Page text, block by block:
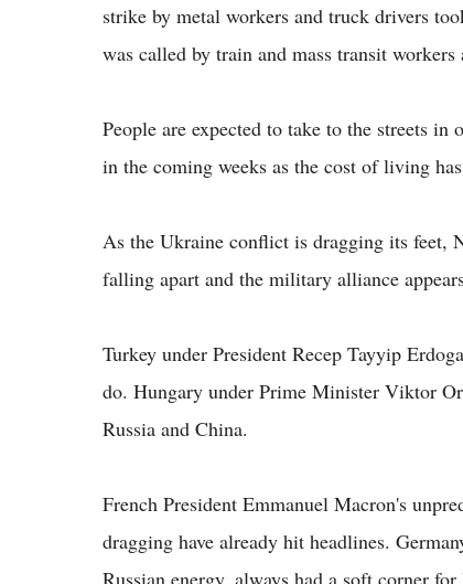
strike by metal workers and truck drivers
was called by train and mass transit
People are expected to take to the streets
in the coming weeks as the cost of living
As the Ukraine conflict is dragging its feet,
falling apart and the military alliance
Turkey under President Recep Tayyip
do. Hungary under Prime Minister Viktor
Russia and China.
French President Emmanuel Macron's
dragging have already hit headlines.
Russian energy, always had a soft corner for